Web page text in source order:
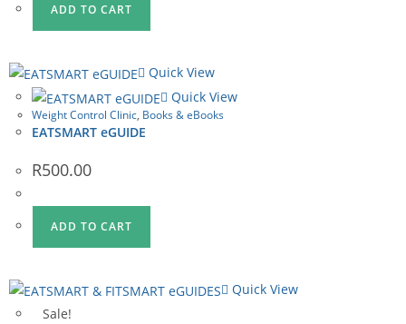
ADD TO CART
Quick View
Quick View
Weight Control Clinic, Books & eBooks
EATSMART eGUIDE
R500.00
ADD TO CART
Quick View
Sale!